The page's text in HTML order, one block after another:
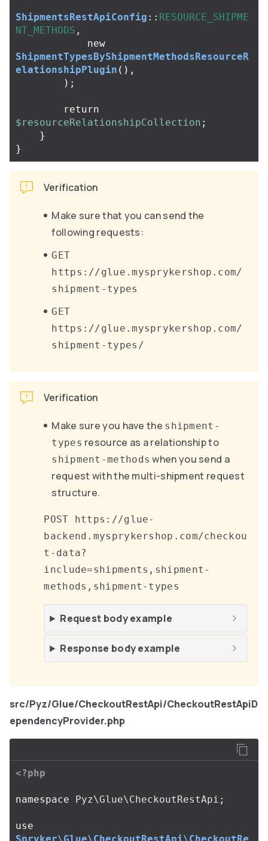
ShipmentsRestApiConfig :: RESOURCE_SHIPME
NT_METHODS ,
new
ShipmentTypesByShipmentMethodsResourceR
elationshipPlugin (),
);
return
$resourceRelationshipCollection ;
}
}
Verification
Make sure that you can send the
following requests:
GET
https://glue.mysprykershop.com/
shipment-types
GET
https://glue.mysprykershop.com/
shipment-types/
Verification
Make sure you have the shipment-
types resource as a relationship to
shipment-methods when you send a
request with the multi-shipment request
structure.
POST https://glue-
backend.mysprykershop.com/checkou
t-data?
include=shipments,shipment-
methods,shipment-types
Request body example
Response body example
src/Pyz/Glue/CheckoutRestApi/CheckoutRestApiD
ependencyProvider.php
<?php
namespace Pyz\Glue\CheckoutRestApi ;
use